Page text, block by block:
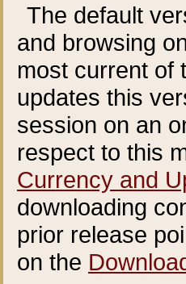
The default
and browsing
most current of
updates this
session on an
respect to this
Currency and
downloading
prior release
on the